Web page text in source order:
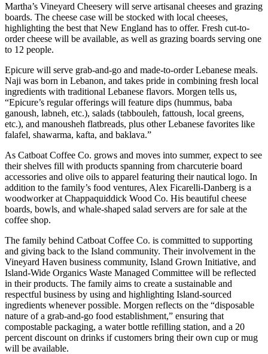
Martha’s Vineyard Cheesery will serve artisanal cheeses and grazing
boards. The cheese case will be stocked with local cheeses,
highlighting the best that New England has to offer. Fresh cut-to-
order cheese will be available, as well as grazing boards serving one
to 12 people.
Epicure will serve grab-and-go and made-to-order Lebanese meals.
Naji was born in Lebanon, and takes pride in combining fresh local
ingredients with traditional Lebanese flavors. Morgen tells us,
“Epicure’s regular offerings will feature dips (hummus, baba
ganoush, labneh, etc.), salads (tabbouleh, fattoush, local greens,
etc.), and manousheh flatbreads, plus other Lebanese favorites like
falafel, shawarma, kafta, and baklava.”
As Catboat Coffee Co. grows and moves into summer, expect to see
their shelves fill with products spanning from charcuterie board
accessories and olive oils to apparel featuring their nautical logo. In
addition to the family’s food ventures, Alex Ficarelli-Danberg is a
woodworker at Chappaquiddick Wood Co. His beautiful cheese
boards, bowls, and whale-shaped salad servers are for sale at the
coffee shop.
The family behind Catboat Coffee Co. is committed to supporting
and giving back to the Island community. Their involvement in the
Vineyard Haven business community, Island Grown Initiative, and
Island-Wide Organics Waste Managed Committee will be reflected
in their products. The family aims to create a sustainable and
respectful business by using and highlighting Island-sourced
ingredients whenever possible. Morgen reflects on the “disposable
nature of a grab-and-go food establishment,” ensuring that
compostable packaging, a water bottle refilling station, and a 20
percent discount on drinks if customers bring their own cup or mug
will be available.